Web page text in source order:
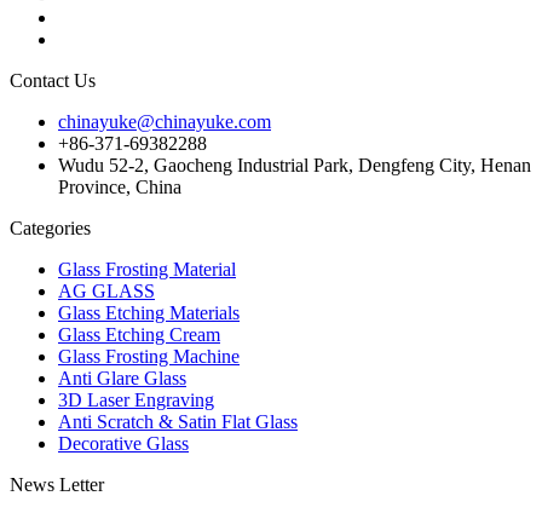
Contact Us
chinayuke@chinayuke.com
+86-371-69382288
Wudu 52-2, Gaocheng Industrial Park, Dengfeng City, Henan
Province, China
Categories
Glass Frosting Material
AG GLASS
Glass Etching Materials
Glass Etching Cream
Glass Frosting Machine
Anti Glare Glass
3D Laser Engraving
Anti Scratch & Satin Flat Glass
Decorative Glass
News Letter